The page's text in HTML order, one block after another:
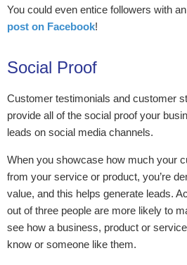
You could even entice followers with an
post on Facebook!
Social Proof
Customer testimonials and customer
provide all of the social proof your
leads on social media channels.
When you showcase how much your
from your service or product, you’re
value, and this helps generate leads.
out of three people are more likely to
see how a business, product or
know or someone like them.